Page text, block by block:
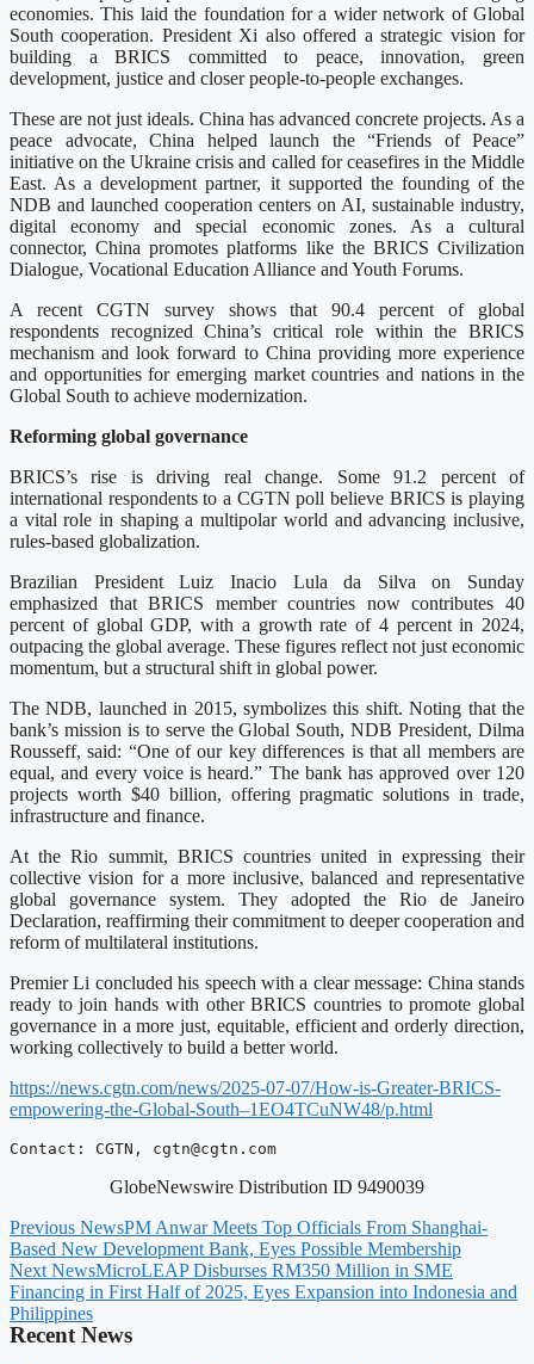
economies. This laid the foundation for a wider network of Global
South cooperation. President Xi also offered a strategic vision for
building a BRICS committed to peace, innovation, green
development, justice and closer people-to-people exchanges.
These are not just ideals. China has advanced concrete projects. As a
peace advocate, China helped launch the “Friends of Peace”
initiative on the Ukraine crisis and called for ceasefires in the Middle
East. As a development partner, it supported the founding of the
NDB and launched cooperation centers on AI, sustainable industry,
digital economy and special economic zones. As a cultural
connector, China promotes platforms like the BRICS Civilization
Dialogue, Vocational Education Alliance and Youth Forums.
A recent CGTN survey shows that 90.4 percent of global
respondents recognized China’s critical role within the BRICS
mechanism and look forward to China providing more experience
and opportunities for emerging market countries and nations in the
Global South to achieve modernization.
Reforming global governance
BRICS’s rise is driving real change. Some 91.2 percent of
international respondents to a CGTN poll believe BRICS is playing
a vital role in shaping a multipolar world and advancing inclusive,
rules-based globalization.
Brazilian President Luiz Inacio Lula da Silva on Sunday
emphasized that BRICS member countries now contributes 40
percent of global GDP, with a growth rate of 4 percent in 2024,
outpacing the global average. These figures reflect not just economic
momentum, but a structural shift in global power.
The NDB, launched in 2015, symbolizes this shift. Noting that the
bank’s mission is to serve the Global South, NDB President, Dilma
Rousseff, said: “One of our key differences is that all members are
equal, and every voice is heard.” The bank has approved over 120
projects worth $40 billion, offering pragmatic solutions in trade,
infrastructure and finance.
At the Rio summit, BRICS countries united in expressing their
collective vision for a more inclusive, balanced and representative
global governance system. They adopted the Rio de Janeiro
Declaration, reaffirming their commitment to deeper cooperation and
reform of multilateral institutions.
Premier Li concluded his speech with a clear message: China stands
ready to join hands with other BRICS countries to promote global
governance in a more just, equitable, efficient and orderly direction,
working collectively to build a better world.
https://news.cgtn.com/news/2025-07-07/How-is-Greater-BRICS-
empowering-the-Global-South–1EO4TCuNW48/p.html
Contact: CGTN, cgtn@cgtn.com
GlobeNewswire Distribution ID 9490039
Previous NewsPM Anwar Meets Top Officials From Shanghai-
Based New Development Bank, Eyes Possible Membership
Next NewsMicroLEAP Disburses RM350 Million in SME
Financing in First Half of 2025, Eyes Expansion into Indonesia and
Philippines
Recent News